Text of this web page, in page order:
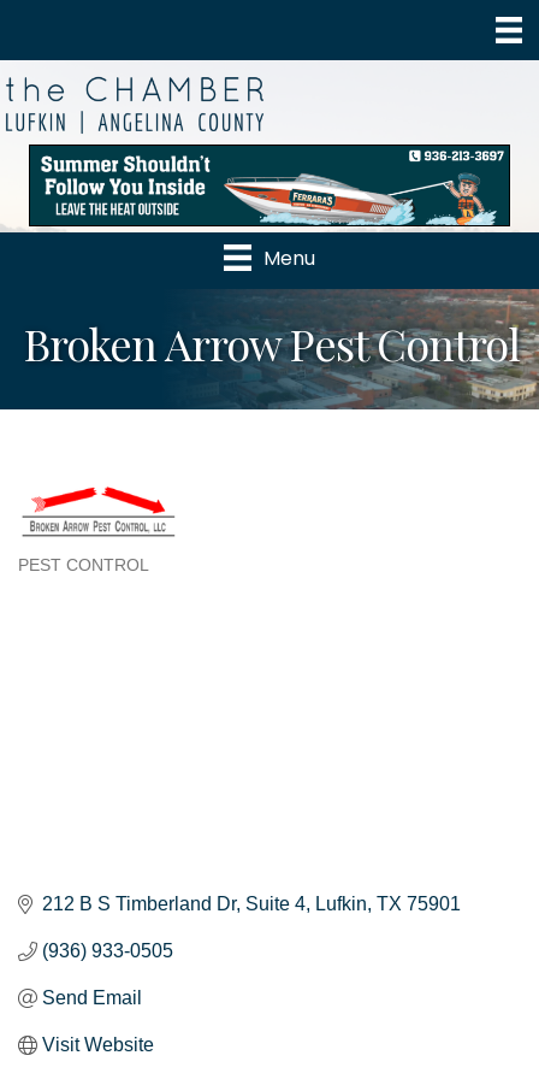
Menu
Broken Arrow Pest Control
PEST CONTROL
212 B S Timberland Dr, Suite 4 Lufkin TX 75901
(936) 933-0505
Send Email
Visit Website